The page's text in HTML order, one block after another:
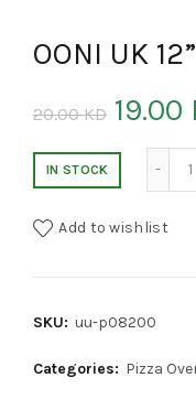
OONI UK
20.00KD 19.00
IN STOCK
Add to wishlist
SKU: uu-p08200
Categories: Pizza